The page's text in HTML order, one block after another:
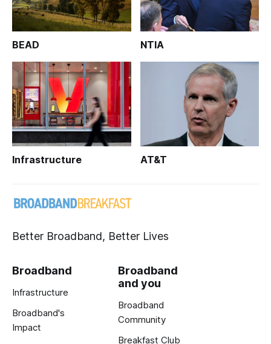
BEAD NTIA
Infrastructure AT&T
Better Broadband, Better Lives
Broadband
Infrastructure
Broadband's
Impact
Broadband
and you
Broadband
Community
Breakfast Club